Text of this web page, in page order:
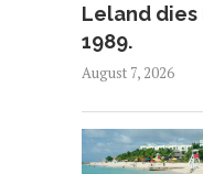
Leland dies
1989.
August 7, 2026